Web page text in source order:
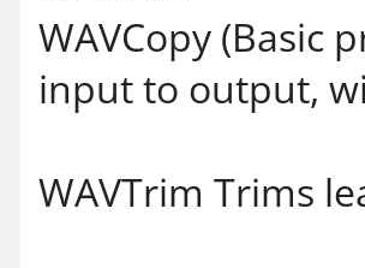
WAVCopy (Basic
input to output,
WAVTrim Trims